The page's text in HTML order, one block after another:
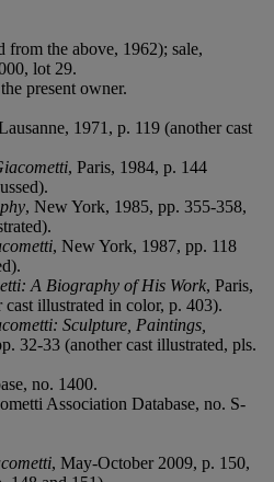
the above, 1962); sale,
lot 29.
present owner.
1971, p. 119 (another cast
, Paris, 1984, p. 144
, New York, 1985, pp. 355-358,
, New York, 1987, pp. 118
A Biography of His Work, Paris,
illustrated in color, p. 403).
Sculpture, Paintings,
32-33 (another cast illustrated, pls.
no. 1400.
Association Database, no. S-
, May-October 2009, p. 150,